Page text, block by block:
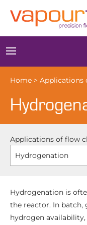
Menu
Home > Applications
Applications of flow
Hydrogenation
Hydrogenation is
the reactor. In batch,
hydrogen